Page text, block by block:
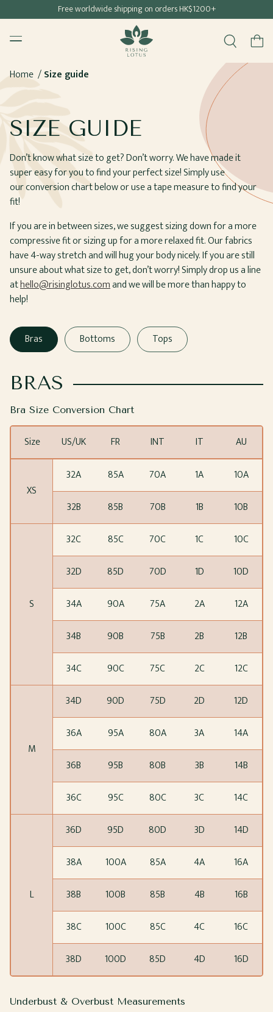
CONTENT
Free shipping for all Hong Kong & Macau orders
Free worldwide shipping on orders HK$1200+
Rising Lotus
Menu Cart
Home Size guide
SIZE GUIDE
Don’t know what size to get? Don’t worry. We have made it
super easy for you to find your perfect size! Simply use
our conversion chart below or use a tape measure to find your
fit!
If you are in between sizes, we suggest sizing down for a more
compressive fit or sizing up for a more relaxed fit. Our fabrics
have 4-way stretch and will hug your body nicely. If you are still
unsure about what size to get, don’t worry! Simply drop us a line
athello@risinglotus.comand we will be more than happy to
help!
Bras Bottoms Tops
BRAS
Bra Size Conversion Chart
Size US/UK FR INT IT AU
XS
32A 85A 70A 1A
10A
32B
85B 70B 1B 10B
S
32C 85C 70C 1C
10C
32D
85D 70D 1D
10D
34A
90A 75A 2A
12A
34B
90B 75B 2B
12B
34C
90C 75C 2C 12C
M
34D 90D 75D 2D
12D
36A
95A 80A 3A
14A
36B
95B 80B 3B
14B
36C
95C 80C 3C 14C
L
36D 95D 80D 3D
14D
38A
100A 85A 4A
16A
38B
100B 85B 4B
16B
38C
100C 85C 4C
16C
38D
100D 85D 4D 16D
Underbust & Overbust Measurements